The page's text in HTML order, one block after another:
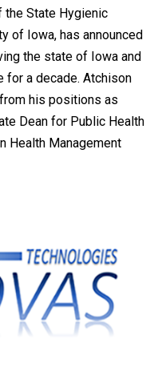
the State Hygienic
of Iowa, has announced
the state of Iowa and
for a decade. Atchison
his positions as
Dean for Public Health
Health Management